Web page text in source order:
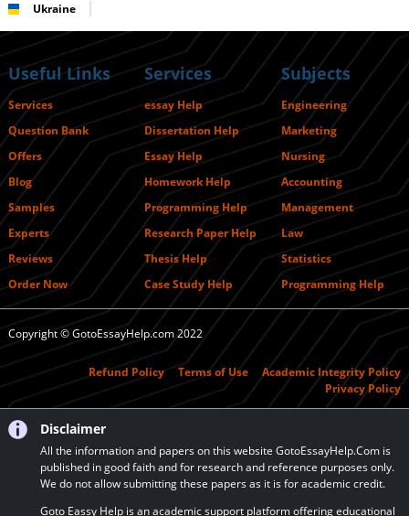
Ukraine
Useful Links
Services
Question Bank
Offers
Blog
Samples
Experts
Reviews
Order Now
Services
essay Help
Dissertation Help
Essay Help
Homework Help
Programming Help
Research Paper Help
Thesis Help
Case Study Help
Subjects
Engineering
Marketing
Nursing
Accounting
Management
Law
Statistics
Programming Help
Copyright © GotoEssayHelp.com 2022
Academic Integrity Policy
Terms of Use
Refund Policy
Privacy Policy
Disclaimer
All the information and papers on this website GotoEssayHelp.Com is
published in good faith and for research and reference purposes only.
We do not allow submitting these papers as it is for academic credit.
Goto Eassy Help is an academic support platform offering educational